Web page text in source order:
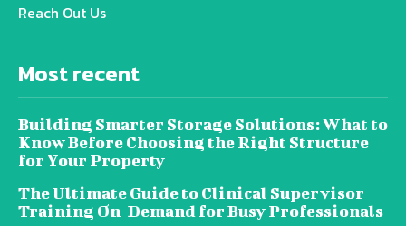
Reach Out Us
Most recent
Building Smarter Storage Solutions: What to
Know Before Choosing the Right Structure
for Your Property
The Ultimate Guide to Clinical Supervisor
Training On-Demand for Busy Professionals